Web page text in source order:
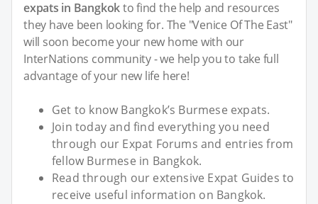
expats in Bangkokto find the help and resources
they have been looking for. The "Venice Of The East"
will soon become your new home with our
InterNations community - we help you to take full
advantage of your new life here!
Get to know Bangkok’s Burmese expats.
Join today and find everything you need
through our Expat Forums and entries from
fellow Burmese in Bangkok.
Read through our extensive Expat Guides to
receive useful information on Bangkok.